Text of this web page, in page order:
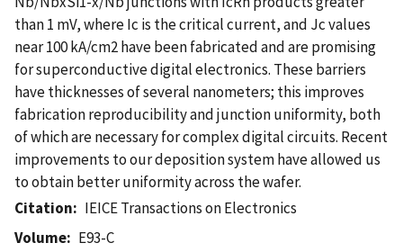
than 1 mV, where Ic is the critical current, and Jc values
near 100 kA/cm2 have been fabricated and are promising
for superconductive digital electronics. These barriers
have thicknesses of several nanometers; this improves
fabrication reproducibility and junction uniformity, both
of which are necessary for complex digital circuits. Recent
improvements to our deposition system have allowed us
to obtain better uniformity across the wafer.
Citation
IEICE Transactions on Electronics
Volume
E93-C